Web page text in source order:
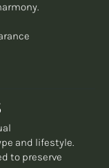
and lifestyle.
to preserve